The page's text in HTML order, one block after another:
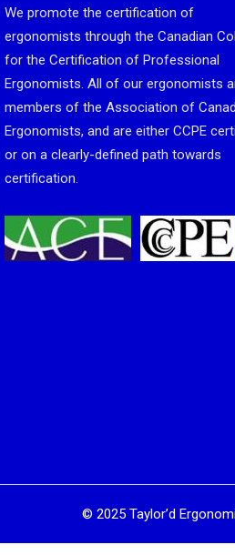
We promote the certification of
ergonomists through the Canadian
for the Certification of Professional
Ergonomists. All of our ergonomists
members of the Association of
Ergonomists, and are either CCPE
or on a clearly-defined path towards
certification.
© 2025 Taylor’d